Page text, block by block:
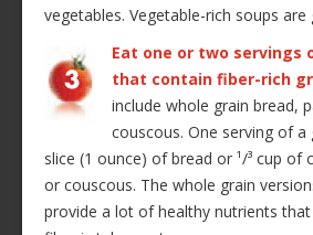
vegetables. Vegetable-rich soups
Eat one or two servings
that contain fiber-rich
include whole grain bread,
couscous. One serving of
slice (1 ounce) of bread or ¹/³ cup of
or couscous. The whole grain
provide a lot of healthy nutrients